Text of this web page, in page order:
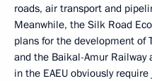
roads, air transport and
Meanwhile, the Silk Road
plans for the development of
and the Baikal-Amur
in the EAEU obviously